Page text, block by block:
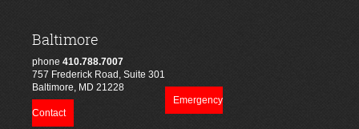
Baltimore
phone 410.788.7007
757 Frederick Road, Suite 301
Baltimore, MD 21228
Emergency
Contact